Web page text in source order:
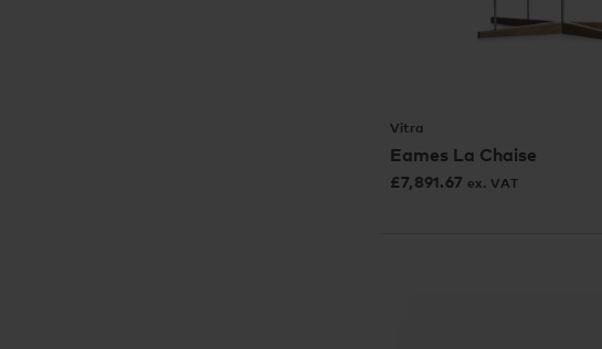
Vitra
Eames La Chaise
£7,891.67 ex. VAT